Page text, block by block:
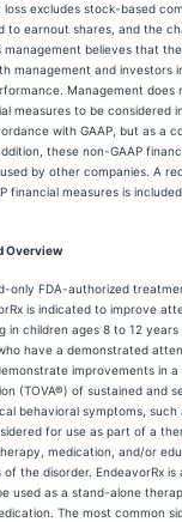
excludes stock-based
to earnout shares, and the
management believes that
management and investors
Management
measures to be considered
with GAAP, but as a
these non-GAAP
by other companies. A
financial measures is
Overview
only FDA-authorized
is indicated to improve
in children ages 8 to 12
have a demonstrated
improvements in
(TOVA®) of sustained and
behavioral symptoms, such
for use as part of a
medication, and/or
the disorder. EndeavorRx is
used as a stand-alone
The most common